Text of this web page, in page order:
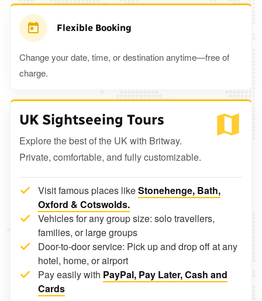
Flexible Booking
Change your date, time, or destination anytime—free of
charge.
UK Sightseeing Tours
Explore the best of the UK with Britway.
Private, comfortable, and fully customizable.
Visit famous places likeStonehenge, Bath,
Oxford & Cotswolds.
Vehicles for any group size: solo travellers,
families, or large groups
Door-to-door service: Pick up and drop off at any
hotel, home, or airport
Pay easily with PayPal, Pay Later, Cash and
Cards